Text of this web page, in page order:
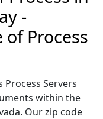
-
of Process
Process Servers
within the
Our zip code